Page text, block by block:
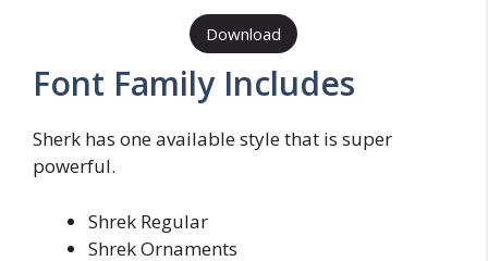
Download
Font Family Includes
Sherk has one available style that is super
powerful.
Shrek Regular
Shrek Ornaments